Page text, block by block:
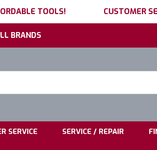
TOOLS! CUSTOMER
BRANDS
SERVICE SERVICE / REPAIR